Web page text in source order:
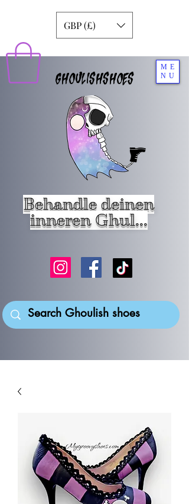
ME
NU
GHOULISHSHOES
Behandle deinen
inneren Ghul...
GBP (£)